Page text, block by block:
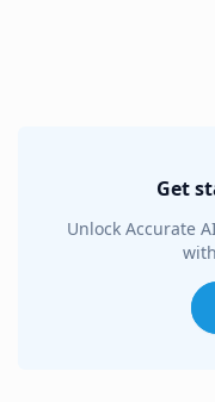
Get
Unlock Accurate